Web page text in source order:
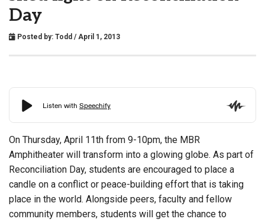
Day
Posted by: Todd / April 1, 2013
On Thursday, April 11th from 9-10pm, the MBR
Amphitheater will transform into a glowing globe. As part of
Reconciliation Day, students are encouraged to place a
candle on a conflict or peace-building effort that is taking
place in the world. Alongside peers, faculty and fellow
community members, students will get the chance to